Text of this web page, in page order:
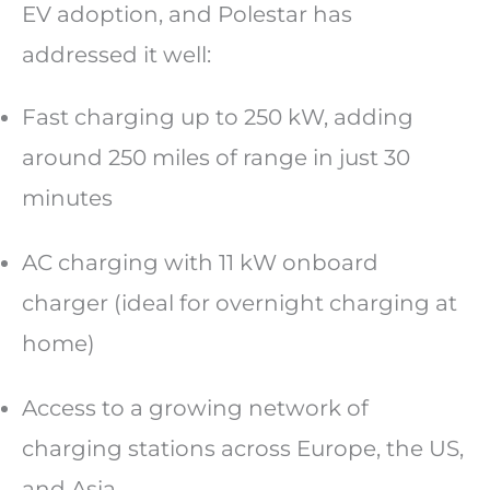
EV adoption, and Polestar has
addressed it well:
Fast charging up to 250 kW, adding
around 250 miles of range in just 30
minutes
AC charging with 11 kW onboard
charger (ideal for overnight charging at
home)
Access to a growing network of
charging stations across Europe, the US,